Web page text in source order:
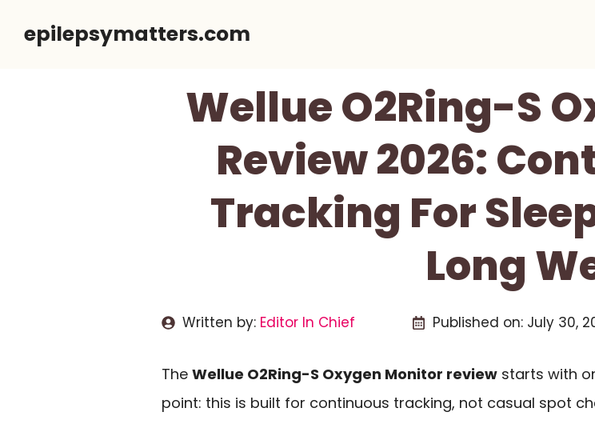
epilepsymatters.com
Wellue O2Ring-S
Review 2026:
Tracking For
Long
Written by: Editor In Chief Published on: July 30,
The Wellue O2Ring-S Oxygen Monitor review starts with
point: this is built for continuous tracking, not casual spot